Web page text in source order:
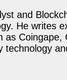
and
He writes
technology